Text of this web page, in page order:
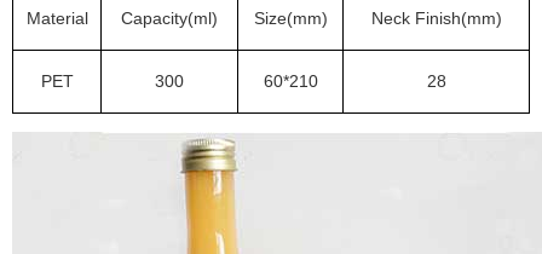
Material Capacity(ml) Size(mm) Neck Finish(mm)
PET 300 60*210 28